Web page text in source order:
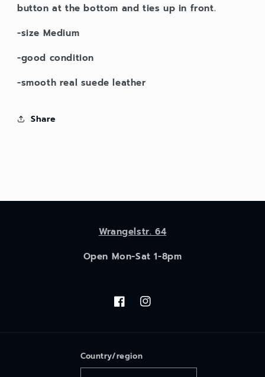
button at the bottom and ties up in front.
-size Medium
-good condition
-smooth real suede leather
Share
Wrangelstr. 64
Open Mon-Sat 1-8pm
FacebookInstagram
Country/region